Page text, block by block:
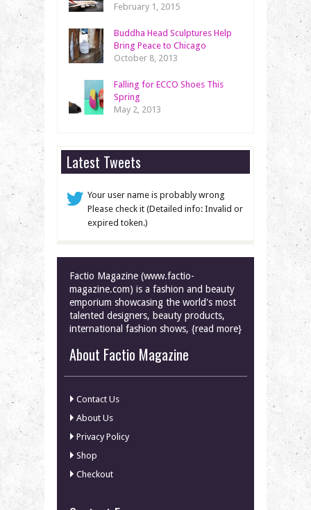
February 1, 2015
Buddha Head Sculptures Help
Bring Peace to Chicago
October 8, 2013
Falling for ECCO Shoes This
Spring
May 2, 2013
Latest Tweets
Your user name is probably wrong
Please check it (Detailed info: Invalid or
expired token.)
Factio Magazine (www.factio-
magazine.com) is a fashion and beauty
emporium showcasing the world's most
talented designers, beauty products,
international fashion shows, {read more}
About Factio Magazine
Contact Us
About Us
Privacy Policy
Shop
Checkout